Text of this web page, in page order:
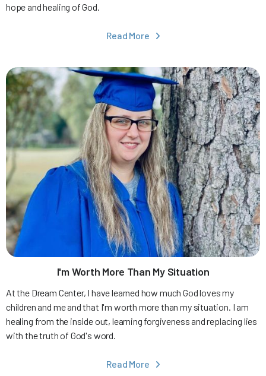
hope and healing of God.
Read More 
I'm Worth More Than My Situation
At the Dream Center, I have learned how much God loves my
children and me and that I'm worth more than my situation. I am
healing from the inside out, learning forgiveness and replacing lies
with the truth of God's word.
Read More 